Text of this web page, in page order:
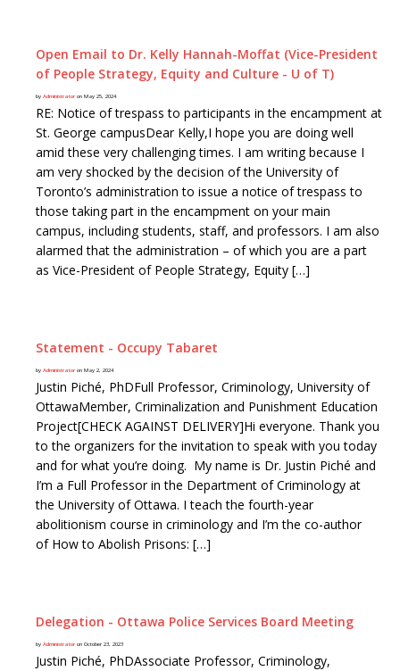
Open Email to Dr. Kelly Hannah-Moffat (Vice-President
of People Strategy, Equity and Culture - U of T)
by Administrator on May 25, 2024
RE: Notice of trespass to participants in the encampment at
St. George campusDear Kelly,I hope you are doing well
amid these very challenging times. I am writing because I
am very shocked by the decision of the University of
Toronto’s administration to issue a notice of trespass to
those taking part in the encampment on your main
campus, including students, staff, and professors. I am also
alarmed that the administration – of which you are a part
as Vice-President of People Strategy, Equity […]
Statement - Occupy Tabaret
by Administrator on May 2, 2024
Justin Piché, PhDFull Professor, Criminology, University of
OttawaMember, Criminalization and Punishment Education
Project[CHECK AGAINST DELIVERY]Hi everyone. Thank you
to the organizers for the invitation to speak with you today
and for what you’re doing. My name is Dr. Justin Piché and
I’m a Full Professor in the Department of Criminology at
the University of Ottawa. I teach the fourth-year
abolitionism course in criminology and I’m the co-author
of How to Abolish Prisons: […]
Delegation - Ottawa Police Services Board Meeting
by Administrator on October 23, 2023
Justin Piché, PhDAssociate Professor, Criminology,